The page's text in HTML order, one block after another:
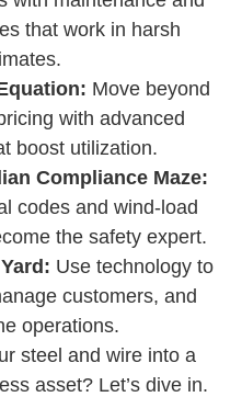
that work in harsh
Move beyond
with advanced
boost utilization.
Compliance Maze:
codes and wind-load
the safety expert.
Use technology to
customers, and
operations.
steel and wire into a
asset? Let’s dive in.